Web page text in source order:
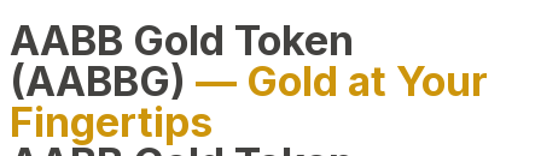
AABB Gold Token
(AABBG) — Gold at Your
Fingertips